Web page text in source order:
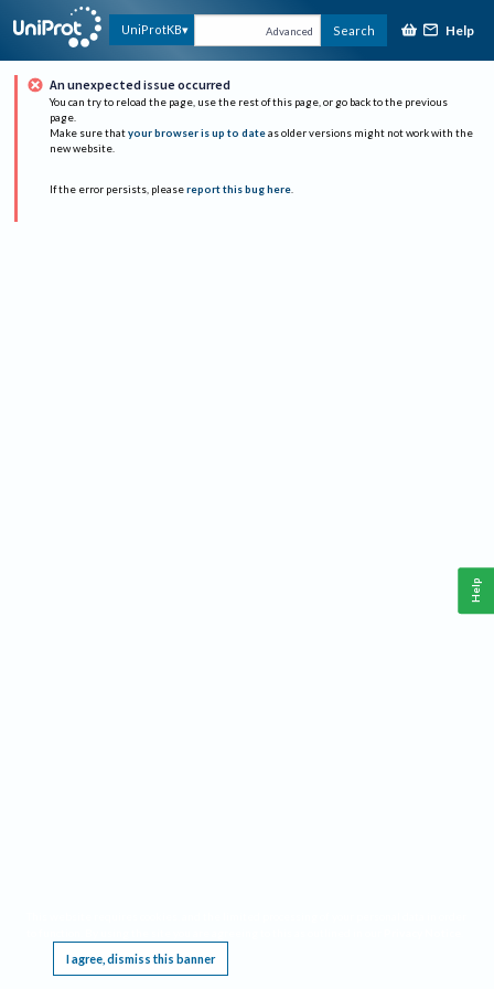
UniProtKB Advanced Search Help
An unexpected issue occurred
You can try to reload the page, use the rest of this page, or go back to the previous
page.
Make sure that your browser is up to date as older versions might not work with the
new website.
If the error persists, please report this bug here.
I agree, dismiss this banner
Help